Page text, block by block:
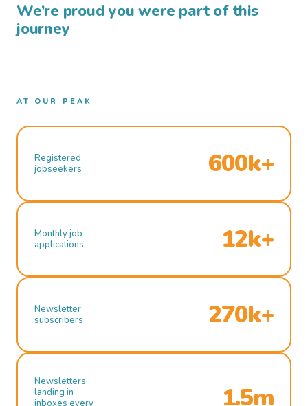
We’re proud you were part of this
journey
AT OUR PEAK
Registered
jobseekers
600k+
Monthly job
applications
12k+
Newsletter
subscribers
270k+
Newsletters
landing in
inboxes every
1.5m